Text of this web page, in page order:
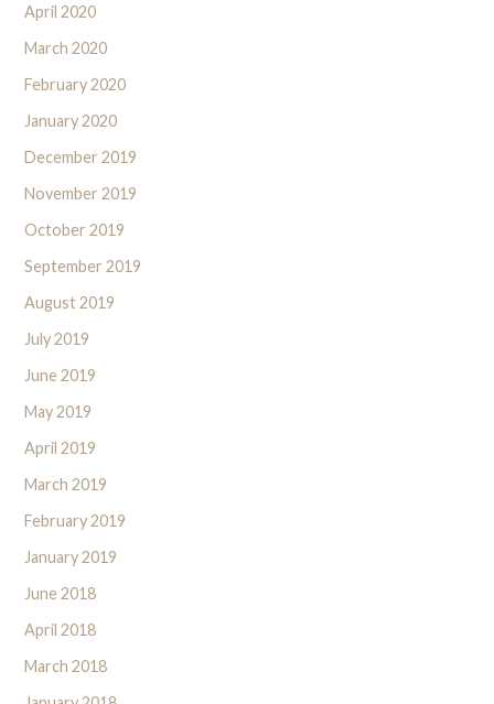
April 2020
March 2020
February 2020
January 2020
December 2019
November 2019
October 2019
September 2019
August 2019
July 2019
June 2019
May 2019
April 2019
March 2019
February 2019
January 2019
June 2018
April 2018
March 2018